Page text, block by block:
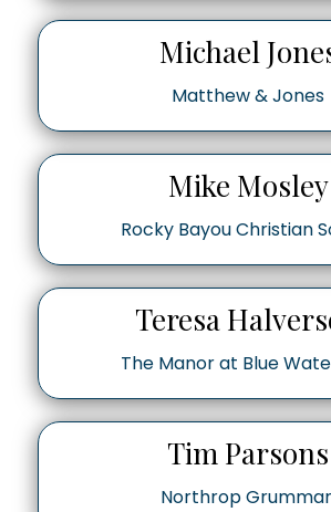
Michael
Matthew & Jones
Mike Mosley
Rocky Bayou Christian
Teresa
The Manor at Blue
Tim Parsons
Northrop